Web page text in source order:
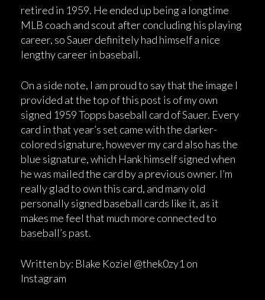
retired in 1959. He ended up being a longtime
MLB coach and scout after concluding his playing
career, so Sauer definitely had himself a nice
lengthy career in baseball.
On a side note, I am proud to say that the image I
provided at the top of this post is of my own
signed 1959 Topps baseball card of Sauer. Every
card in that year’s set came with the darker-
colored signature, however my card also has the
blue signature, which Hank himself signed when
he was mailed the card by a previous owner. I’m
really glad to own this card, and many old
personally signed baseball cards like it, as it
makes me feel that much more connected to
baseball’s past.
Written by: Blake Koziel @thek0zy1 on
Instagram